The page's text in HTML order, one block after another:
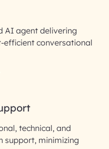
|
email ID
AI agent delivering
efficient conversational
technical, and
support, minimizing